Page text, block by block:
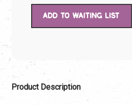
Product Description